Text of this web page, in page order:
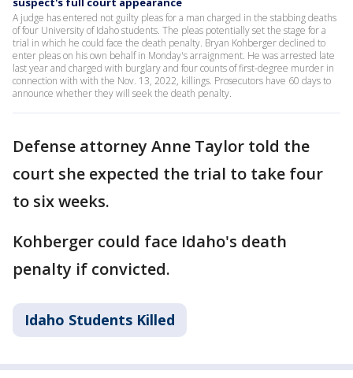
A judge has entered not guilty pleas for a man charged in the stabbing deaths
of four University of Idaho students. The pleas potentially set the stage for a
trial in which he could face the death penalty. Bryan Kohberger declined to
enter pleas on his own behalf in Monday's arraignment. He was arrested late
last year and charged with burglary and four counts of first-degree murder in
connection with with the Nov. 13, 2022, killings. Prosecutors have 60 days to
announce whether they will seek the death penalty.
Defense attorney Anne Taylor told the
court she expected the trial to take four
to six weeks.
Kohberger could face Idaho's death
penalty if convicted.
Idaho Students Killed